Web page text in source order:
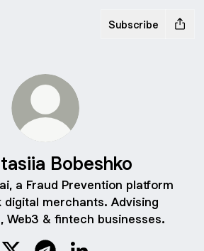
Subscribe
Bobeshko
a Fraud Prevention platform
merchants. Advising
Web3 & fintech businesses.